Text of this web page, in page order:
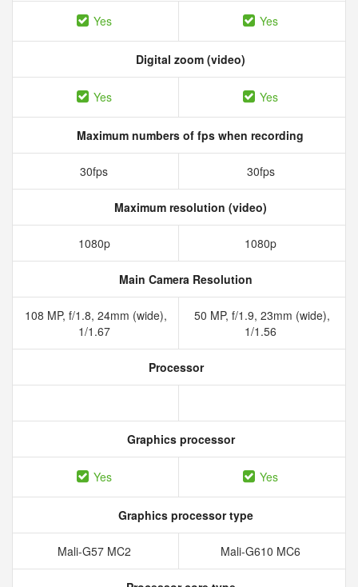
Yes Yes
Digital zoom (video)
Yes Yes
Maximum numbers of fps when recording
30fps 30fps
Maximum resolution (video)
1080p 1080p
Main Camera Resolution
108 MP, f/1.8, 24mm (wide),
1/1.67
50 MP, f/1.9, 23mm (wide),
1/1.56
Processor
Graphics processor
Yes Yes
Graphics processor type
Mali-G57 MC2 Mali-G610 MC6